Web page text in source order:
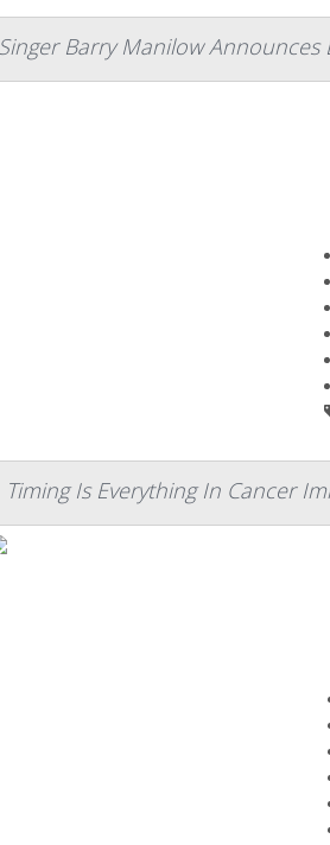
Singer Barry Manilow
Timing Is Everything In Cancer